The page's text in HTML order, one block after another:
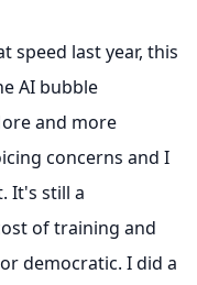
speed last year, this
AI bubble
and more
concerns and I
It's still a
of training and
democratic. I did a